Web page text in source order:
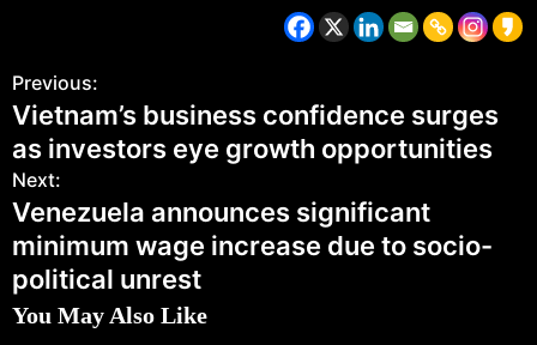
Previous:
Vietnam’s business confidence surges
as investors eye growth opportunities
Next:
Venezuela announces significant
minimum wage increase due to socio-
political unrest
You May Also Like